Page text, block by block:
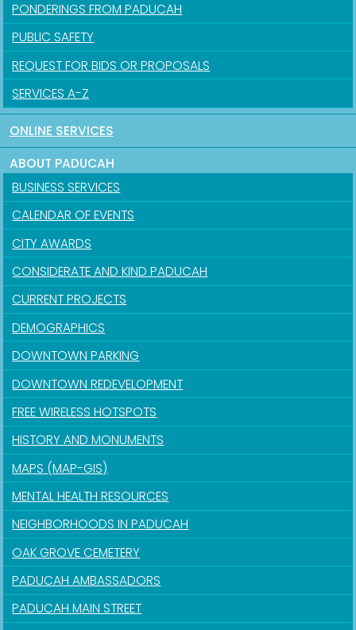
PONDERINGS FROM PADUCAH
PUBLIC SAFETY
REQUEST FOR BIDS OR PROPOSALS
SERVICES A-Z
ONLINE SERVICES
ABOUT PADUCAH
BUSINESS SERVICES
CALENDAR OF EVENTS
CITY AWARDS
CONSIDERATE AND KIND PADUCAH
CURRENT PROJECTS
DEMOGRAPHICS
DOWNTOWN PARKING
DOWNTOWN REDEVELOPMENT
FREE WIRELESS HOTSPOTS
HISTORY AND MONUMENTS
MAPS (MAP-GIS)
MENTAL HEALTH RESOURCES
NEIGHBORHOODS IN PADUCAH
OAK GROVE CEMETERY
PADUCAH AMBASSADORS
PADUCAH MAIN STREET